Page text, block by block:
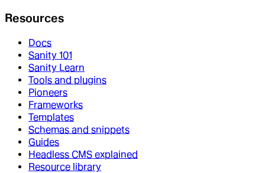
Resources
Docs
Sanity 101
Sanity Learn
Tools and plugins
Pioneers
Frameworks
Templates
Schemas and snippets
Guides
Headless CMS explained
Resource library